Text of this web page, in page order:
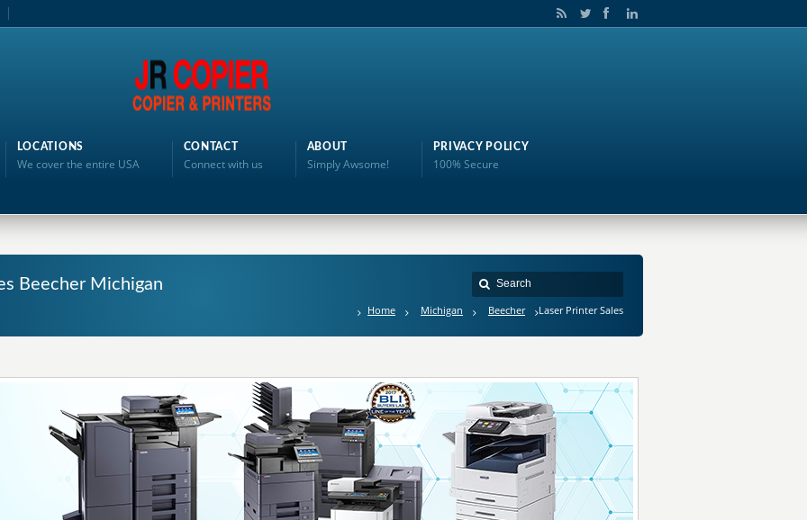
LOCATIONS
We cover the entire USA
CONTACT
Connect with us
ABOUT
Simply Awsome!
PRIVACY POLICY
100% Secure
Beecher Michigan
Home Michigan Beecher Laser Printer Sales